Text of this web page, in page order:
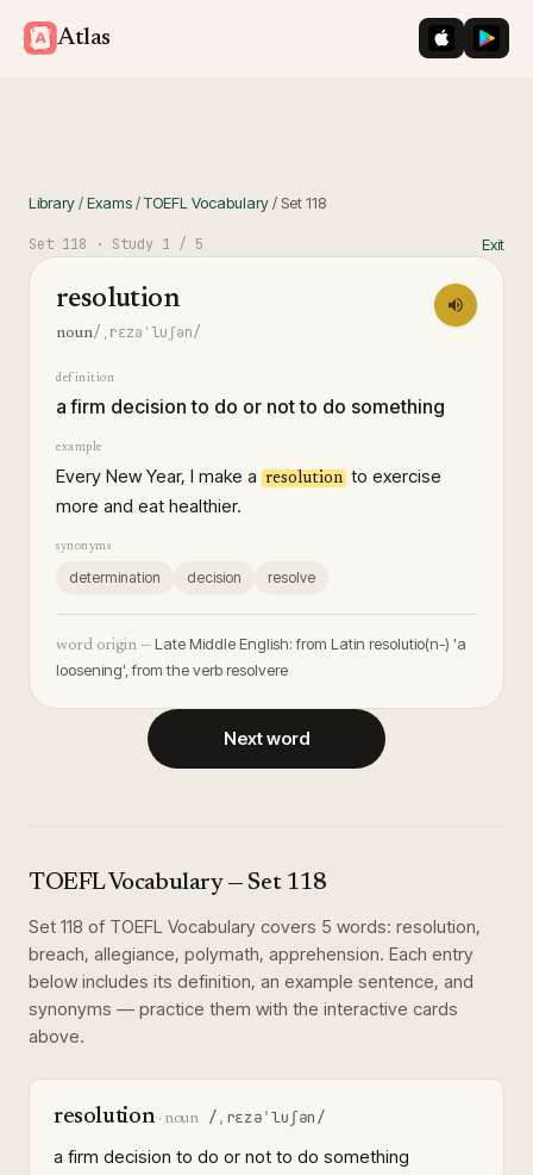
Atlas iOS App
Library/Exams/TOEFL Vocabulary/ Set118
Set 118 · Study 1 / 5 Exit
resolution
noun/ˌrɛzəˈluʃən/
definition
a firm decision to do or not to do something
example
Every New Year, I make a resolution to exercise
more and eat healthier.
synonyms
determination decision resolve
word origin — Late Middle English: from Latin resolutio(n-) 'a
loosening', from the verb resolvere
Next word
TOEFL Vocabulary— Set 118
Set 118 of TOEFL Vocabulary covers 5 words: resolution,
breach, allegiance, polymath, apprehension. Each entry
below includes its definition, an example sentence, and
synonyms — practice them with the interactive cards
above.
resolution· noun /ˌrɛzəˈluʃən/
a firm decision to do or not to do something